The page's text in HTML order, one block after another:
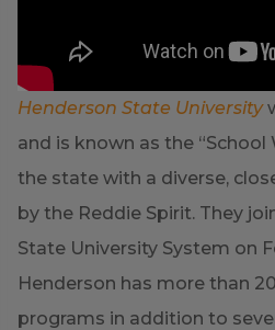
Henderson State University
and is known as the “School
the state with a diverse,
by the Reddie Spirit. They
State University System on
Henderson has more than
programs in addition to